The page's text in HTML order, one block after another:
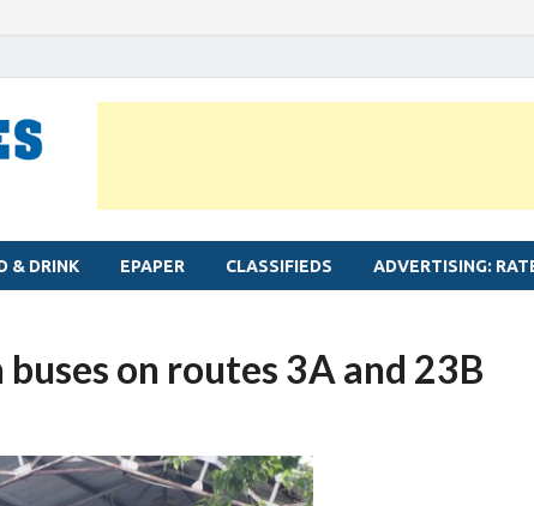
& DRINK EPAPER CLASSIFIEDS ADVERTISING:
on routes 3A and 23B